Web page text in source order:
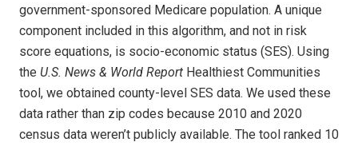
government-sponsored Medi­care population. A unique
component included in this algorithm, and not in risk
score equations, is socio-economic status (SES). Using
the U.S. News & World Report Healthiest Communities
tool, we obtained county-level SES data. We used these
data rather than zip codes because 2010 and 2020
census data weren’t publicly available. The tool ranked 10